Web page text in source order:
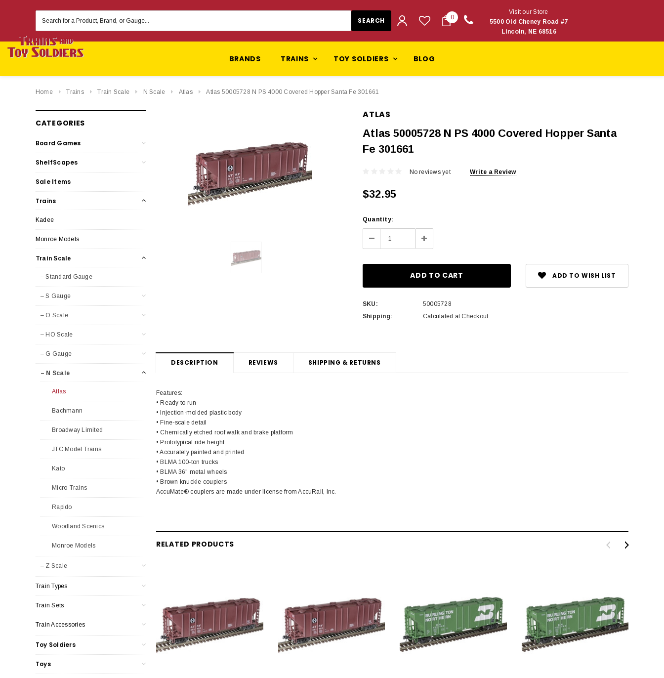
Keyword:
0
Visit our Store
5500 Old Cheney Road #7
Lincoln, NE 68516
BRANDS TRAINS TOY SOLDIERS BLOG
Home Trains Train Scale N Scale Atlas Atlas 50005728 N PS 4000 Covered Hopper Santa Fe 301661
CATEGORIES
Board Games
ShelfScapes
Sale Items
Trains
Kadee
Monroe Models
Train Scale
– Standard Gauge
– S Gauge
– O Scale
– HO Scale
– G Gauge
– N Scale
Atlas
Bachmann
Broadway Limited
JTC Model Trains
Kato
Micro-Trains
Rapido
Woodland Scenics
Monroe Models
– Z Scale
Train Types
Train Sets
Train Accessories
Toy Soldiers
Toys
ATLAS
Atlas 50005728 N PS 4000 Covered Hopper Santa
Fe 301661
No reviews yet Write a Review
$32.95
Current
Stock:
Quantity:
Decrease
Quantity:
Increase
Quantity:
ADD TO WISH LIST
SKU:
50005728
Shipping:
Calculated at Checkout
DESCRIPTION REVIEWS SHIPPING & RETURNS
Features:
• Ready to run
• Injection-molded plastic body
• Fine-scale detail
• Chemically etched roof walk and brake platform
• Prototypical ride height
• Accurately painted and printed
• BLMA 100-ton trucks
• BLMA 36" metal wheels
• Brown knuckle couplers
AccuMate® couplers are made under license from AccuRail, Inc.
RELATED PRODUCTS